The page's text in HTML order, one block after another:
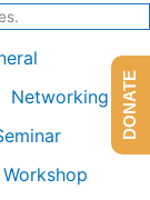
Networking
Workshop
DONATE